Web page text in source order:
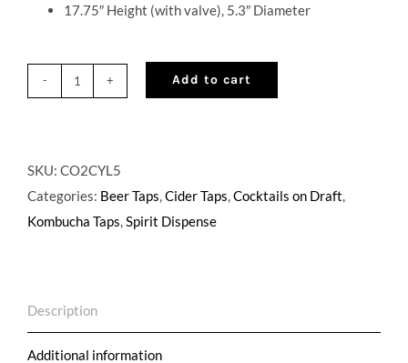
17.75″ Height (with valve), 5.3″ Diameter
CO2
Cylinder
Aluminum
Add to cart
SKU: CO2CYL5
Categories: Beer Taps Cider Taps Cocktails on Draft
Kombucha Taps Spirit Dispense
Description
Additional information